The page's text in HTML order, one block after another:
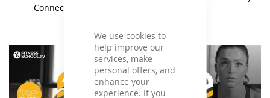
We use cookies to
help improve our
services, make
personal offers, and
enhance your
experience. If you
Connection Vol. 2